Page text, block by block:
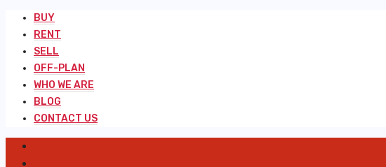
BUY
RENT
SELL
OFF-PLAN
WHO WE ARE
BLOG
CONTACT US